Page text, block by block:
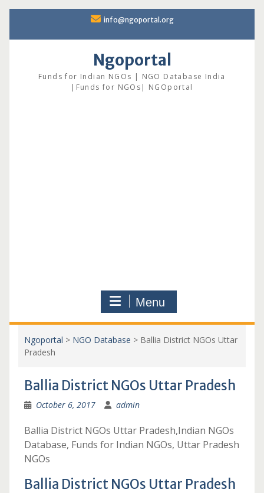
content
info@ngoportal.org
Ngoportal
Funds for Indian NGOs | NGO Database India
|Funds for NGOs| NGOportal
Menu
Ngoportal > NGO Database > Ballia District NGOs Uttar
Pradesh
Ballia District NGOs Uttar Pradesh
October 6, 2017 admin
Ballia District NGOs Uttar Pradesh,Indian NGOs
Database, Funds for Indian NGOs, Uttar Pradesh
NGOs
Ballia District NGOs Uttar Pradesh